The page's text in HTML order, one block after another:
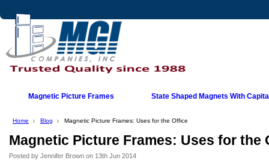
Magnetic Picture Frames State Shaped Magnets With
Home Blog Magnetic Picture Frames: Uses for the Office
Magnetic Picture Frames: Uses for the
Posted by Jennifer Brown on 13th Jun 2014